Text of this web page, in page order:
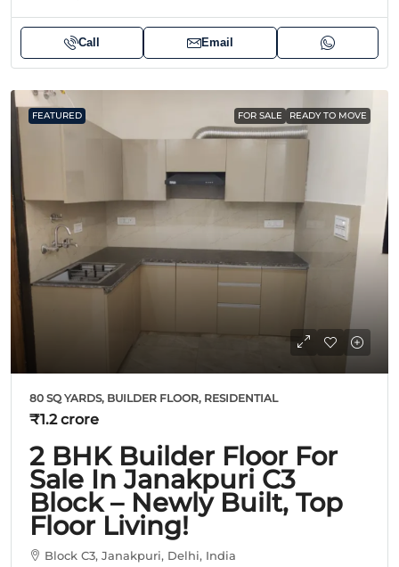
Call Email
FEATURED FOR SALE READY TO MOVE
80 SQ YARDS, BUILDER FLOOR, RESIDENTIAL
₹1.2 crore
2 BHK Builder Floor For
Sale In Janakpuri C3
Block – Newly Built, Top
Floor Living!
Block C3, Janakpuri, Delhi, India